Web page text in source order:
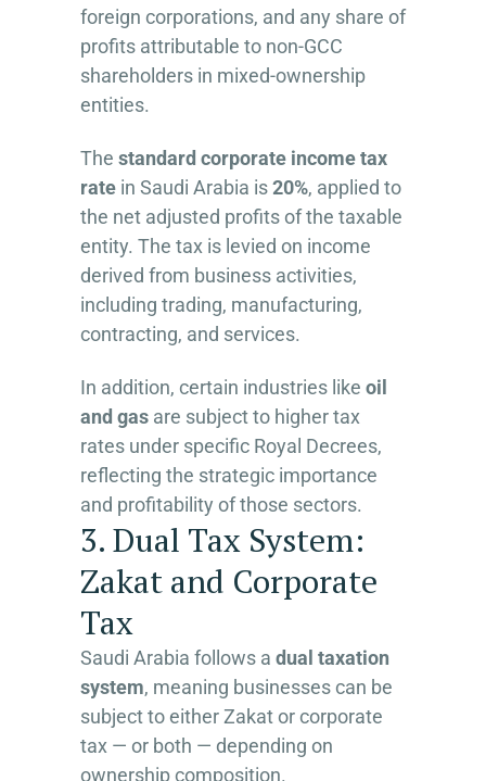
foreign corporations, and any share of
profits attributable to non-GCC
shareholders in mixed-ownership
entities.
The standard corporate income tax
rate in Saudi Arabia is20%, applied to
the net adjusted profits of the taxable
entity. The tax is levied on income
derived from business activities,
including trading, manufacturing,
contracting, and services.
In addition, certain industries like oil
and gas are subject to higher tax
rates under specific Royal Decrees,
reflecting the strategic importance
and profitability of those sectors.
3. Dual Tax System:
Zakat and Corporate
Tax
Saudi Arabia follows a dual taxation
system, meaning businesses can be
subject to either Zakat or corporate
tax — or both — depending on
ownership composition.